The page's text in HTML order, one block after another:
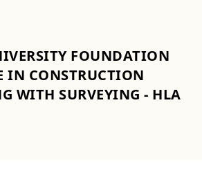
FOUNDATION
IN CONSTRUCTION
WITH SURVEYING - HLA